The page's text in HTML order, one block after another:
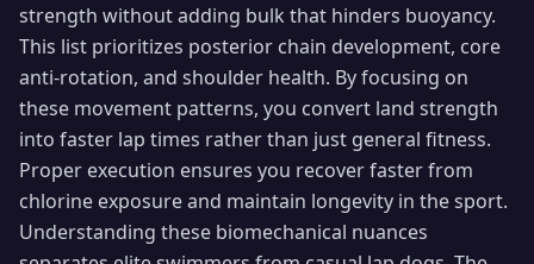
strength without adding bulk that hinders buoyancy.
This list prioritizes posterior chain development, core
anti-rotation, and shoulder health. By focusing on
these movement patterns, you convert land strength
into faster lap times rather than just general fitness.
Proper execution ensures you recover faster from
chlorine exposure and maintain longevity in the sport.
Understanding these biomechanical nuances